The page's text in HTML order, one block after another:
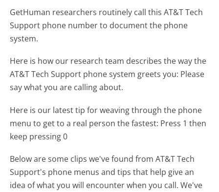
GetHuman researchers routinely call this AT&T Tech
Support phone number to document the phone
system.
Here is how our research team describes the way the
AT&T Tech Support phone system greets you: Please
say what you are calling about.
Here is our latest tip for weaving through the phone
menu to get to a real person the fastest: Press 1 then
keep pressing 0
Below are some clips we've found from AT&T Tech
Support's phone menus and tips that help give an
idea of what you will encounter when you call. We've